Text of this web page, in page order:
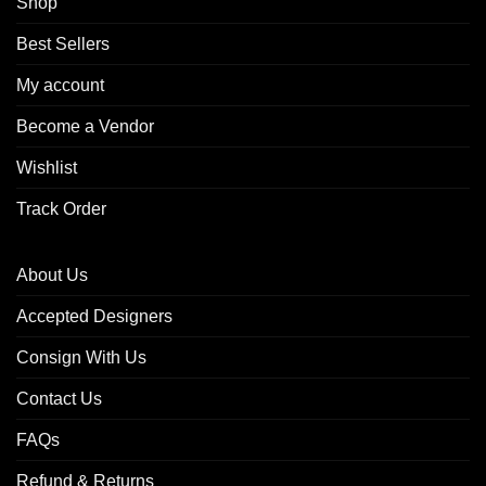
Best Sellers
My account
Become a Vendor
Wishlist
Track Order
About Us
Accepted Designers
Consign With Us
Contact Us
FAQs
Refund & Returns